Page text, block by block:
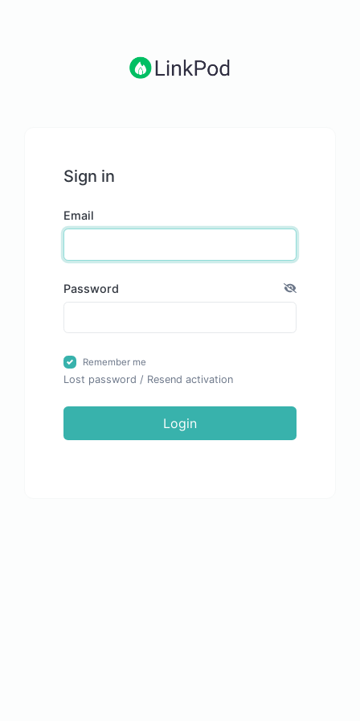
Sign in
Email
Password
Remember me
Lost password / Resend activation
Login